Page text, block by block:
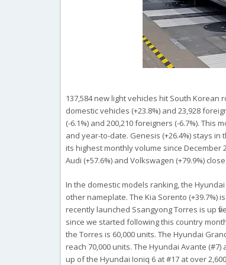
137,584 new light vehicles hit South Korean
domestic vehicles (+23.8%) and 23,928
(-6.1%) and 200,210 foreigners (-6.7%).
and year-to-date. Genesis (+26.4%) stays
its highest monthly volume since December
Audi (+57.6%) and Volkswagen (+79.9%)
In the domestic models ranking, the
other nameplate. The Kia Sorento (+39.7%)
recently launched Ssangyong Torres is up
since we started following this country
the Torres is 60,000 units. The Hyundai
reach 70,000 units. The Hyundai Avante
up of the Hyundai Ioniq 6 at #17 at over